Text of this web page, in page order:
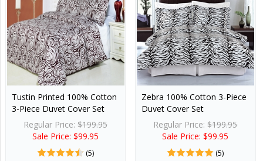
Tustin Printed 100% Cotton
3-Piece Duvet Cover Set
Regular Price:$199.95
Sale Price: $99.95
(5)
Zebra 100% Cotton 3-Piece
Duvet Cover Set
Regular Price:$199.95
Sale Price: $99.95
(5)